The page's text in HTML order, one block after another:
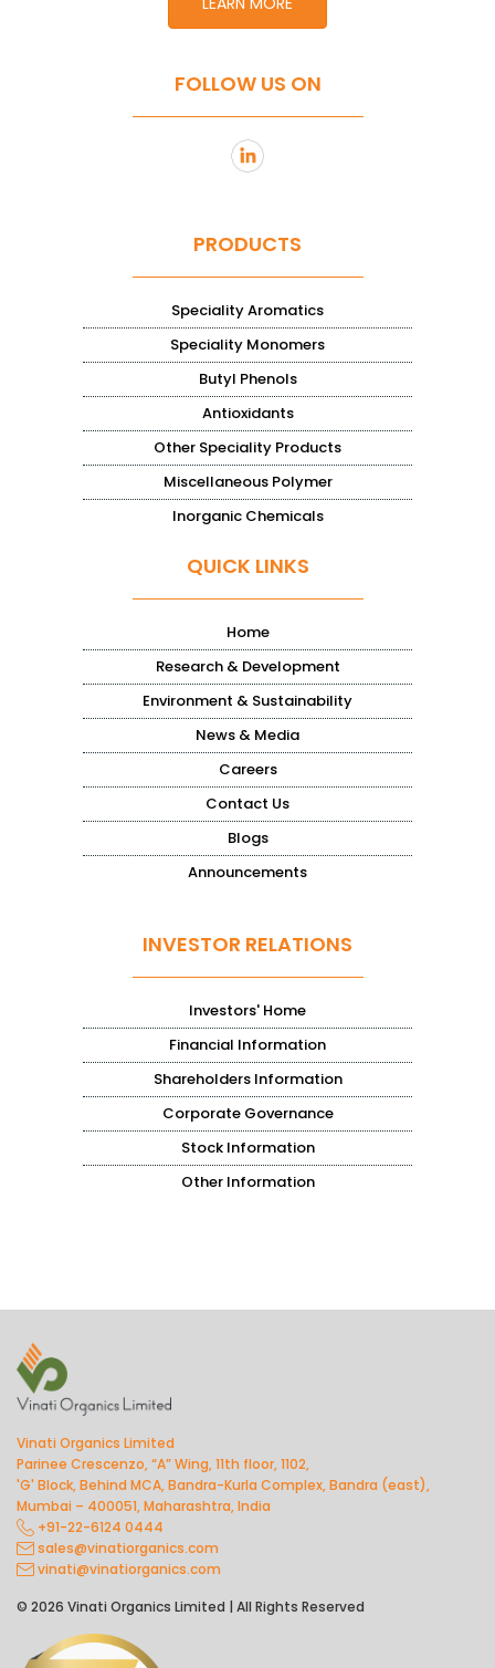
FOLLOW US ON
PRODUCTS
Speciality Aromatics
Speciality Monomers
Butyl Phenols
Antioxidants
Other Speciality Products
Miscellaneous Polymer
Inorganic Chemicals
QUICK LINKS
Home
Research & Development
Environment & Sustainability
News & Media
Careers
Contact Us
Blogs
Announcements
INVESTOR RELATIONS
Investors' Home
Financial Information
Shareholders Information
Corporate Governance
Stock Information
Other Information
Vinati Organics Limited
Parinee Crescenzo, “A” Wing, 11th floor, 1102,
'G' Block, Behind MCA, Bandra-Kurla Complex, Bandra (east),
Mumbai – 400051, Maharashtra, India
+91-22-6124 0444
sales@vinatiorganics.com
vinati@vinatiorganics.com
© 2026 Vinati Organics Limited | All Rights Reserved